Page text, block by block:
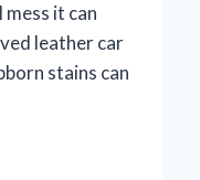
it can
leather car
stains can